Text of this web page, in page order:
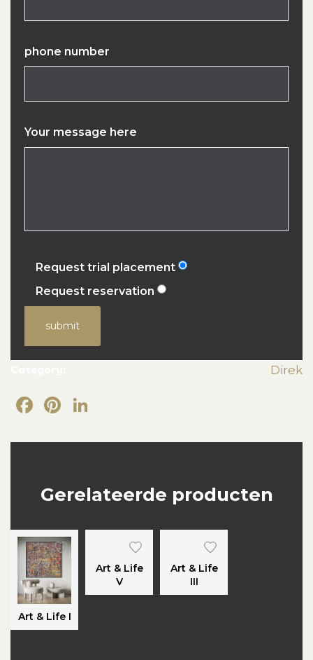
phone number
Your message here
Request trial placement
Request reservation
submit
Direk
Facebook
Pinterest
Gerelateerde producten
Art & Life I
Art & Life
V
Art & Life
III